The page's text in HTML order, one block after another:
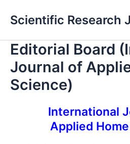
Scientific Research
Editorial Board
Journal of
Science)
International
Applied